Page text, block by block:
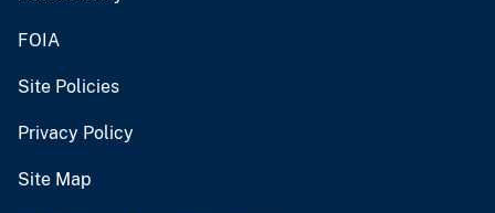
FOIA
Site Policies
Privacy Policy
Site Map